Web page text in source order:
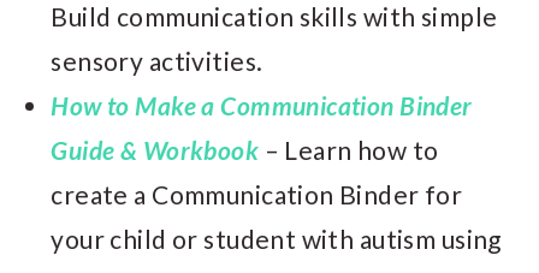
Build communication skills with simple
sensory activities.
How to Make a Communication Binder
Guide & Workbook – Learn how to
create a Communication Binder for
your child or student with autism using